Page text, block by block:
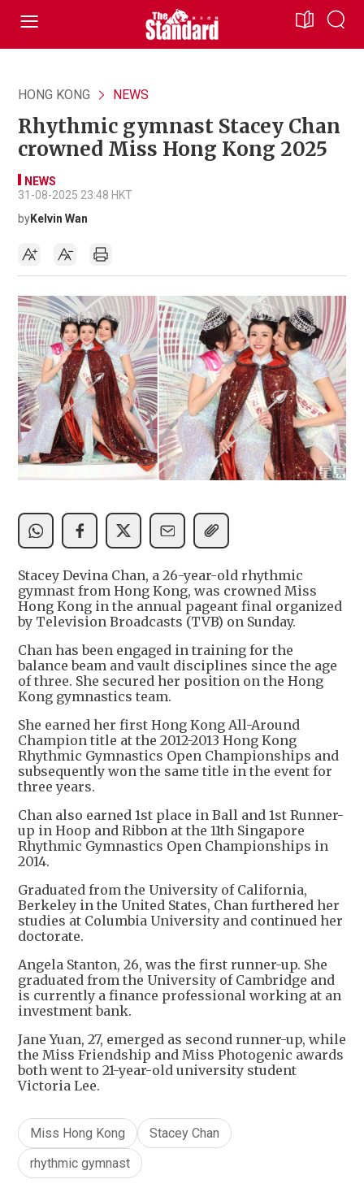
HONG KONG NEWS
Rhythmic gymnast Stacey Chan
crowned Miss Hong Kong 2025
NEWS
31-08-2025 23:48 HKT
byKelvin Wan
Stacey Devina Chan, a 26-year-old rhythmic
gymnast from Hong Kong, was crowned Miss
Hong Kong in the annual pageant final organized
by Television Broadcasts (TVB) on Sunday.
Chan has been engaged in training for the
balance beam and vault disciplines since the age
of three. She secured her position on the Hong
Kong gymnastics team.
She earned her first Hong Kong All-Around
Champion title at the 2012-2013 Hong Kong
Rhythmic Gymnastics Open Championships and
subsequently won the same title in the event for
three years.
Chan also earned 1st place in Ball and 1st Runner-
up in Hoop and Ribbon at the 11th Singapore
Rhythmic Gymnastics Open Championships in
2014.
Graduated from the University of California,
Berkeley in the United States, Chan furthered her
studies at Columbia University and continued her
doctorate.
Angela Stanton, 26, was the first runner-up. She
graduated from the University of Cambridge and
is currently a finance professional working at an
investment bank.
Jane Yuan, 27, emerged as second runner-up, while
the Miss Friendship and Miss Photogenic awards
both went to 21-year-old university student
Victoria Lee.
Miss Hong Kong
Stacey Chan
rhythmic gymnast